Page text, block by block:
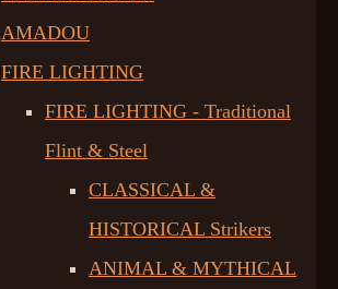
AMADOU
FIRE LIGHTING
FIRE LIGHTING - Traditional
Flint & Steel
CLASSICAL &
HISTORICAL Strikers
ANIMAL & MYTHICAL